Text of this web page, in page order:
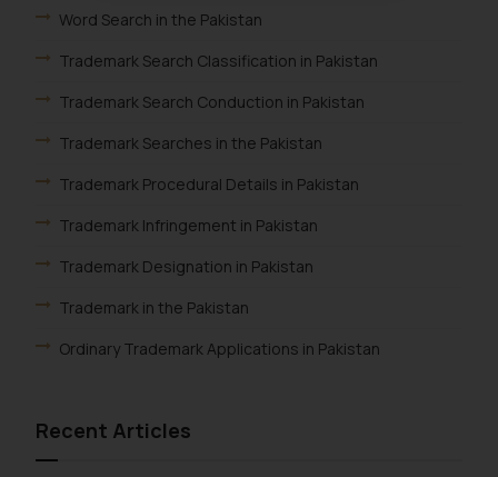
Word Search in the Pakistan
Trademark Search Classification in Pakistan
Trademark Search Conduction in Pakistan
Trademark Searches in the Pakistan
Trademark Procedural Details in Pakistan
Trademark Infringement in Pakistan
Trademark Designation in Pakistan
Trademark in the Pakistan
Ordinary Trademark Applications in Pakistan
Recent Articles
formally cautioned to refrain from
and to not engage with such
fraudsters. Please note that we
whatsoever for any loss that the
general public may incur owing to
such emails.
In case you come across any such
correspondence, you may kindly
and take appropriate action: